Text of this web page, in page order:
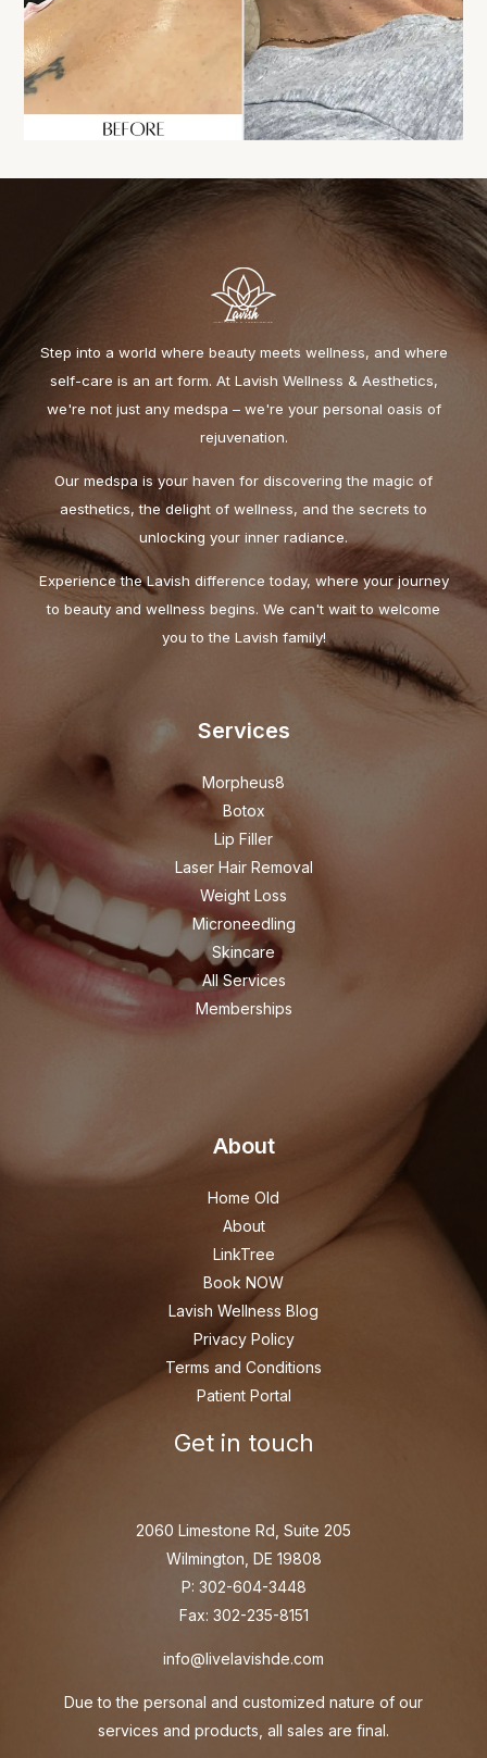
Step into a world where beauty meets wellness, and where
self-care is an art form. At Lavish Wellness & Aesthetics,
we're not just any medspa – we're your personal oasis of
rejuvenation.
Our medspa is your haven for discovering the magic of
aesthetics, the delight of wellness, and the secrets to
unlocking your inner radiance.
Experience the Lavish difference today, where your journey
to beauty and wellness begins. We can't wait to welcome
you to the Lavish family!
Services
Morpheus8
Botox
Lip Filler
Laser Hair Removal
Weight Loss
Microneedling
Skincare
All Services
Memberships
About
Home Old
About
LinkTree
Book NOW
Lavish Wellness Blog
Privacy Policy
Terms and Conditions
Patient Portal
Get in touch
2060 Limestone Rd, Suite 205
Wilmington, DE 19808
P: 302-604-3448
Fax: 302-235-8151
info@livelavishde.com
Due to the personal and customized nature of our
services and products, all sales are final.